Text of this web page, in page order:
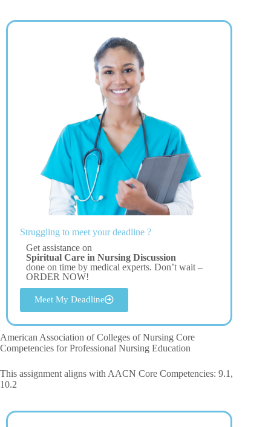
Struggling to meet your deadline ?
Get assistance on
Spiritual Care in Nursing Discussion
done on time by medical experts. Don’t wait –
ORDER NOW!
Meet My Deadline
American Association of Colleges of Nursing Core
Competencies for Professional Nursing Education
This assignment aligns with AACN Core Competencies: 9.1,
10.2